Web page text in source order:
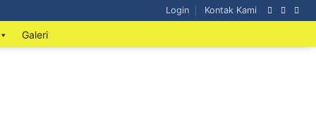
Login Kontak Kami
Galeri